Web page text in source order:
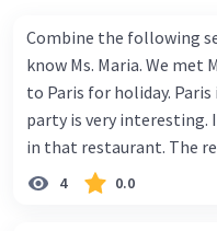
stress or
Computer
or neural
Mathematics
using cost
Combine the following
know Ms. Maria. We met
to Paris for holiday.
party is very interesting.
in that restaurant. The
4 0.0